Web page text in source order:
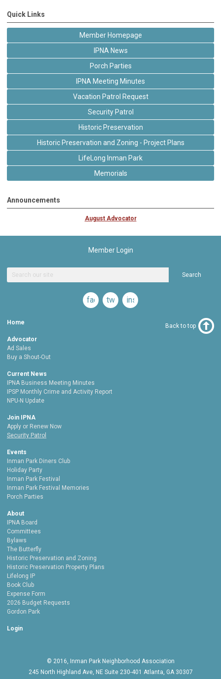
Quick Links
Member Homepage
IPNA News
Porch Parties
IPNA Meeting Minutes
Vacation Patrol Request
Security Patrol
Historic Preservation
Historic Preservation and Zoning - Project Plans
LifeLong Inman Park
Memorials
Announcements
August Advocator
Member Login
Search
facebooktwitterinstagram
Home
Advocator
Ad Sales
Buy a Shout-Out
Current News
IPNA Business Meeting Minutes
IPSP Monthly Crime and Activity Report
NPU-N Update
Join IPNA
Apply or Renew Now
Security Patrol
Events
Inman Park Diners Club
Holiday Party
Inman Park Festival
Inman Park Festival Memories
Porch Parties
About
IPNA Board
Committees
Bylaws
The Butterfly
Historic Preservation and Zoning
Historic Preservation Property Plans
Lifelong IP
Book Club
Expense Form
2026 Budget Requests
Gordon Park
Login
Back to top
© 2016, Inman Park Neighborhood Association
245 North Highland Ave, NE Suite 230-401 Atlanta, GA 30307